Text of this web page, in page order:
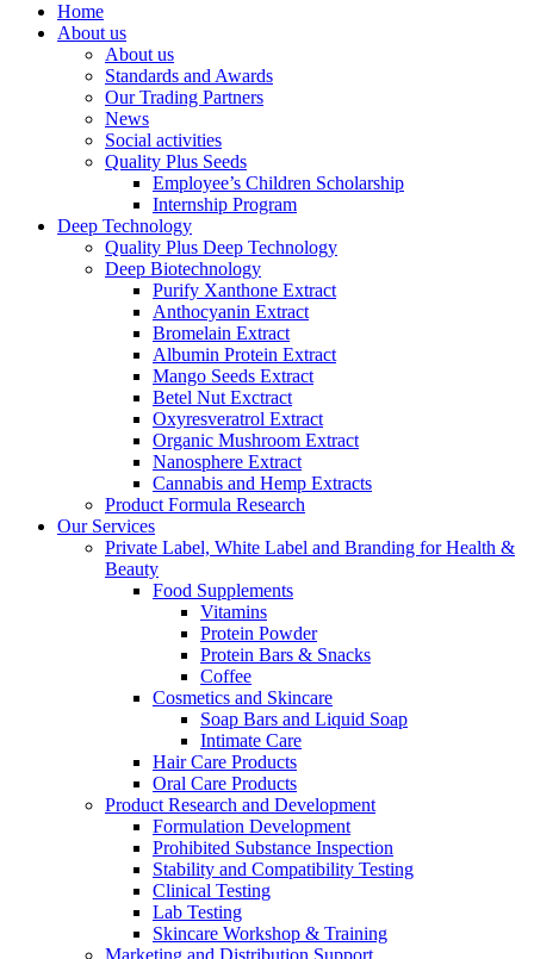
Home
About us
About us
Standards and Awards
Our Trading Partners
News
Social activities
Quality Plus Seeds
Employee’s Children Scholarship
Internship Program
Deep Technology
Quality Plus Deep Technology
Deep Biotechnology
Purify Xanthone Extract
Anthocyanin Extract
Bromelain Extract
Albumin Protein Extract
Mango Seeds Extract
Betel Nut Exctract
Oxyresveratrol Extract
Organic Mushroom Extract
Nanosphere Extract
Cannabis and Hemp Extracts
Product Formula Research
Our Services
Private Label, White Label and Branding for Health &
Beauty
Food Supplements
Vitamins
Protein Powder
Protein Bars & Snacks
Coffee
Cosmetics and Skincare
Soap Bars and Liquid Soap
Intimate Care
Hair Care Products
Oral Care Products
Product Research and Development
Formulation Development
Prohibited Substance Inspection
Stability and Compatibility Testing
Clinical Testing
Lab Testing
Skincare Workshop & Training
Marketing and Distribution Support